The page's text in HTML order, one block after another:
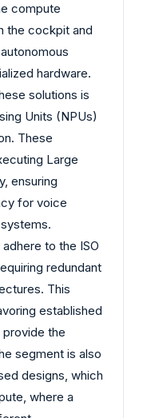
compute
the cockpit and
hardware.
solutions is
Units (NPUs)
These
Large
ensuring
for voice
to the ISO
redundant
This
established
the
segment is also
designs, which
where a